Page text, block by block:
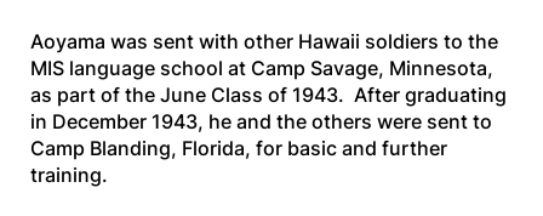
Aoyama was sent with other Hawaii soldiers to the
MIS language school at Camp Savage, Minnesota,
as part of the June Class of 1943. After graduating
in December 1943, he and the others were sent to
Camp Blanding, Florida, for basic and further
training.